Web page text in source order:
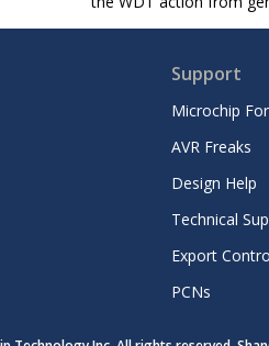
Support
Microchip
AVR Freaks
Design Help
Technical
Export
PCNs